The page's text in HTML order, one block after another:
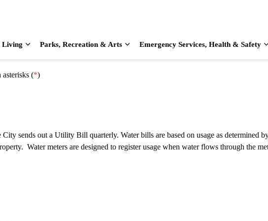
Living
Parks, Recreation & Arts
Emergency Services, Health & Safety
(*)
sends out a Utility Bill quarterly. Water bills are based on usage as determined
Water meters are designed to register usage when water flows through the